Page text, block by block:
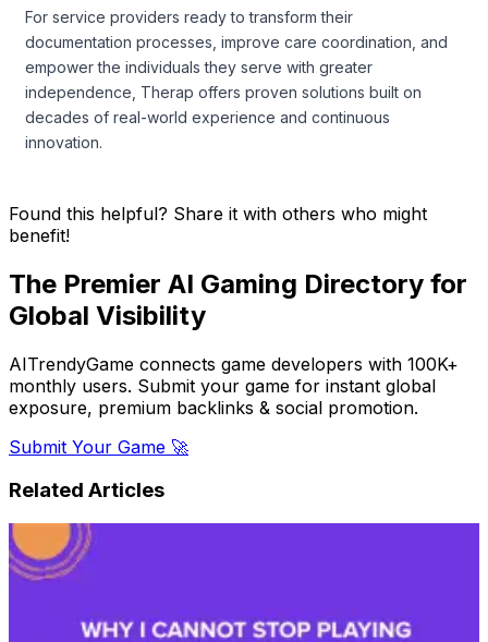
For service providers ready to transform their
documentation processes, improve care coordination, and
empower the individuals they serve with greater
independence, Therap offers proven solutions built on
decades of real-world experience and continuous
innovation.
Found this helpful? Share it with others who might
benefit!
The Premier AI Gaming Directory for
Global Visibility
AITrendyGame connects game developers with 100K+
monthly users. Submit your game for instant global
exposure, premium backlinks & social promotion.
Submit Your Game 🚀
Related Articles